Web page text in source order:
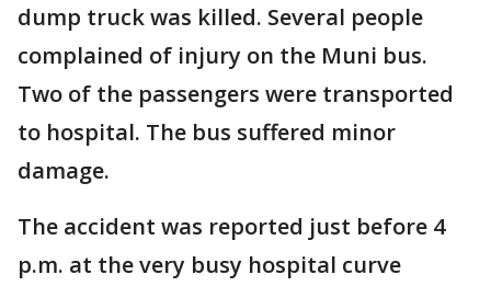
dump truck was killed. Several people
complained of injury on the Muni bus.
Two of the passengers were transported
to hospital. The bus suffered minor
damage.
The accident was reported just before 4
p.m. at the very busy hospital curve